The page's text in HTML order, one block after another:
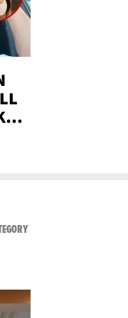
VIEW ALL FROM RAW AND